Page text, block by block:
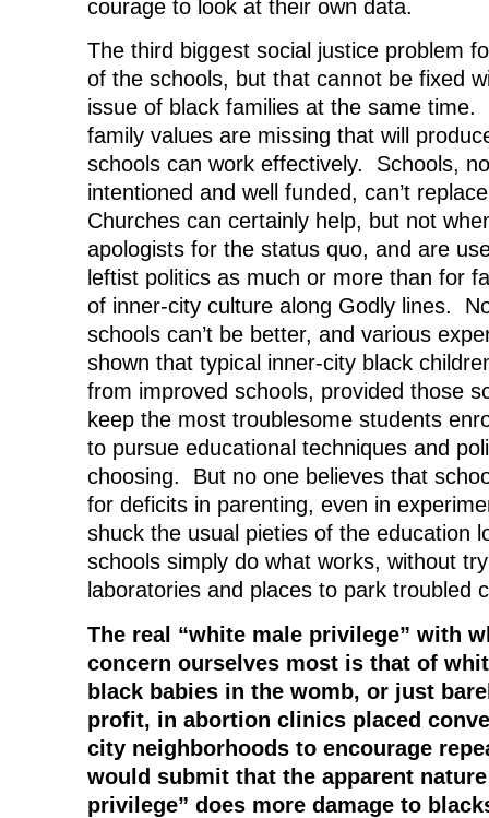
courage to look at their own data.
The third biggest social justice problem
of the schools, but that cannot be fixed
issue of black families at the same
family values are missing that will
schools can work effectively. Schools,
intentioned and well funded, can’t
Churches can certainly help, but not
apologists for the status quo, and are
leftist politics as much or more than for
of inner-city culture along Godly lines.
schools can’t be better, and various
shown that typical inner-city black
from improved schools, provided those
keep the most troublesome students
to pursue educational techniques and
choosing. But no one believes that
for deficits in parenting, even in
shuck the usual pieties of the education
schools simply do what works, without
laboratories and places to park troubled
The real “white male privilege” with
concern ourselves most is that of
black babies in the womb, or just
profit, in abortion clinics placed
city neighborhoods to encourage
would submit that the apparent
privilege” does more damage to